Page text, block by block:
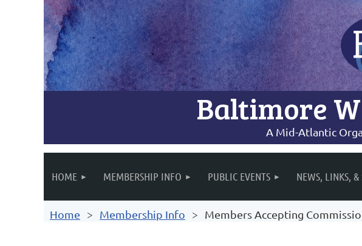
Baltimore
A Mid-Atlantic
HOME MEMBERSHIP INFO PUBLIC EVENTS NEWS, LINKS, &
Home Membership Info Members Accepting